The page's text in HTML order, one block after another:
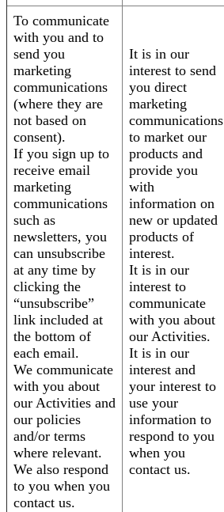
To communicate
with you and to
send you
marketing
communications
(where they are
not based on
consent).
If you sign up to
receive email
marketing
communications
such as
newsletters, you
can unsubscribe
at any time by
clicking the
“unsubscribe”
link included at
the bottom of
each email.
We communicate
with you about
our Activities and
our policies
and/or terms
where relevant.
We also respond
to you when you
contact us.
It is in our
interest to send
you direct
marketing
communications
to market our
products and
provide you
with
information on
new or updated
products of
interest.
It is in our
interest to
communicate
with you about
our Activities.
It is in our
interest and
your interest to
use your
information to
respond to you
when you
contact us.